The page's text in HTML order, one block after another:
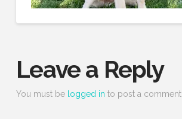
Leave a Reply
You must be logged in to post a comment.